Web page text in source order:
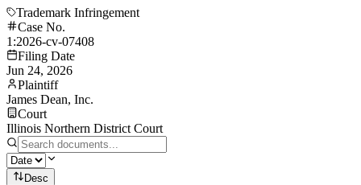
Trademark Infringement
Case No.
1:2026-cv-07408
Filing Date
Jun 24, 2026
Plaintiff
James Dean, Inc.
Court
Illinois Northern District Court
Desc